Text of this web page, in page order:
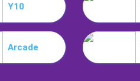
Y10
Arcade